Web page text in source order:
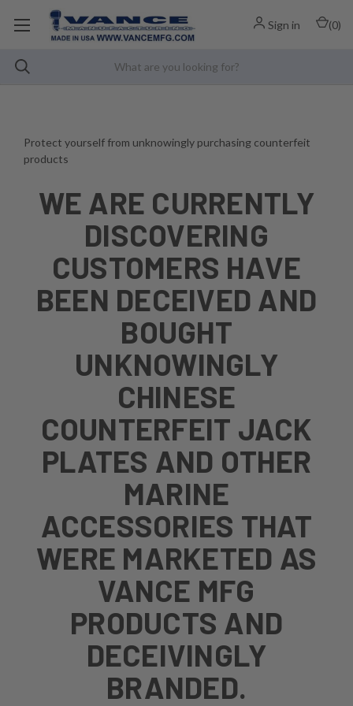
Sign in (0)
Protect yourself from unknowingly purchasing counterfeit
products
WE ARE CURRENTLY
DISCOVERING
CUSTOMERS HAVE
BEEN DECEIVED AND
BOUGHT
UNKNOWINGLY
CHINESE
COUNTERFEIT JACK
PLATES AND OTHER
MARINE
ACCESSORIES THAT
WERE MARKETED AS
VANCE MFG
PRODUCTS AND
DECEIVINGLY
BRANDED.